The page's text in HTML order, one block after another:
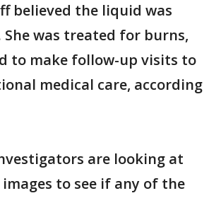
believed the liquid was
was treated for burns,
to make follow-up visits to
medical care, according
are looking at
to see if any of the